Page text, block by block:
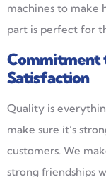
machines to make
part is perfect for
Commitment
Satisfaction
Quality is
make sure it’s
customers. We
strong friendships